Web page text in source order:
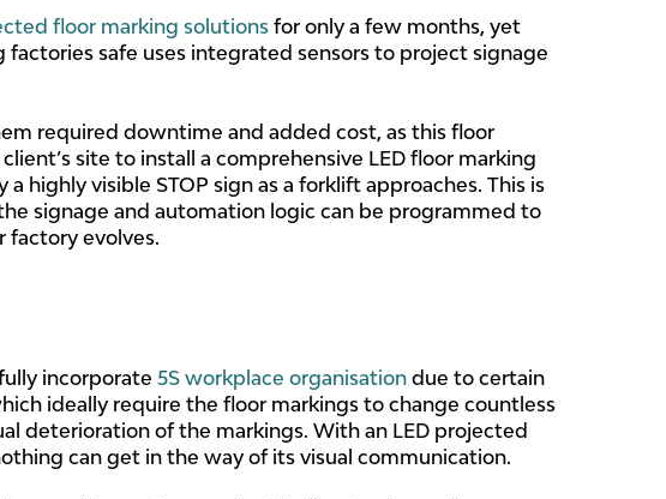
floor marking solutions for only a few months, yet
safe uses integrated sensors to project signage
required downtime and added cost, as this floor
site to install a comprehensive LED floor marking
highly visible STOP sign as a forklift approaches. This is
signage and automation logic can be programmed to
factory evolves.
incorporate 5S workplace organisation due to certain
ideally require the floor markings to change countless
deterioration of the markings. With an LED projected
can get in the way of its visual communication.